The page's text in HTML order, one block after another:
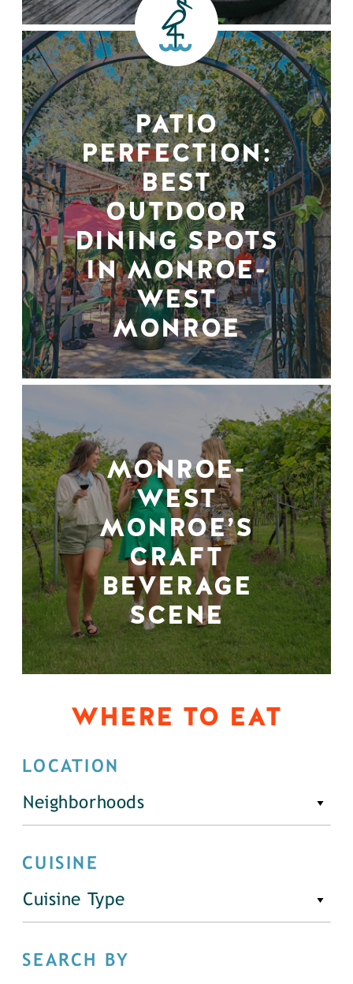
PATIO
PERFECTION:
BEST
OUTDOOR
DINING SPOTS
IN MONROE-
WEST
MONROE
MONROE-
WEST
MONROE’S
CRAFT
BEVERAGE
SCENE
WHERE TO EAT
LOCATION
Neighborhoods
CUISINE
Cuisine Type
SEARCH BY